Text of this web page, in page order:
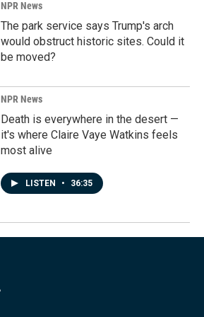
NPR News
The park service says Trump's arch
would obstruct historic sites. Could it
be moved?
NPR News
Death is everywhere in the desert —
it's where Claire Vaye Watkins feels
most alive
LISTEN • 36:35